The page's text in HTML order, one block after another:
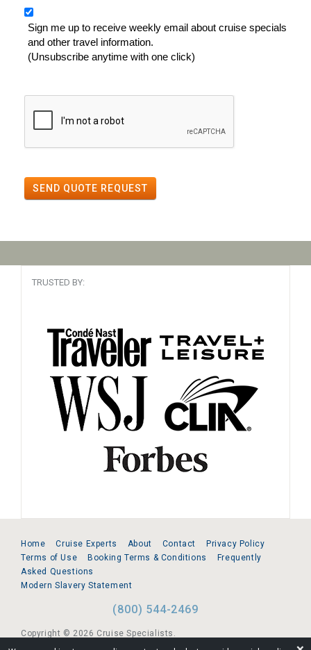
Sign me up to receive weekly email about cruise specials
and other travel information.
(Unsubscribe anytime with one click)
SEND QUOTE REQUEST
TRUSTED BY:
Home Cruise Experts About Contact
Privacy Policy
Terms of Use
Booking Terms & Conditions
Frequently
Asked Questions
Modern Slavery Statement
(800) 544-2469
Copyright © 2026 Cruise Specialists.